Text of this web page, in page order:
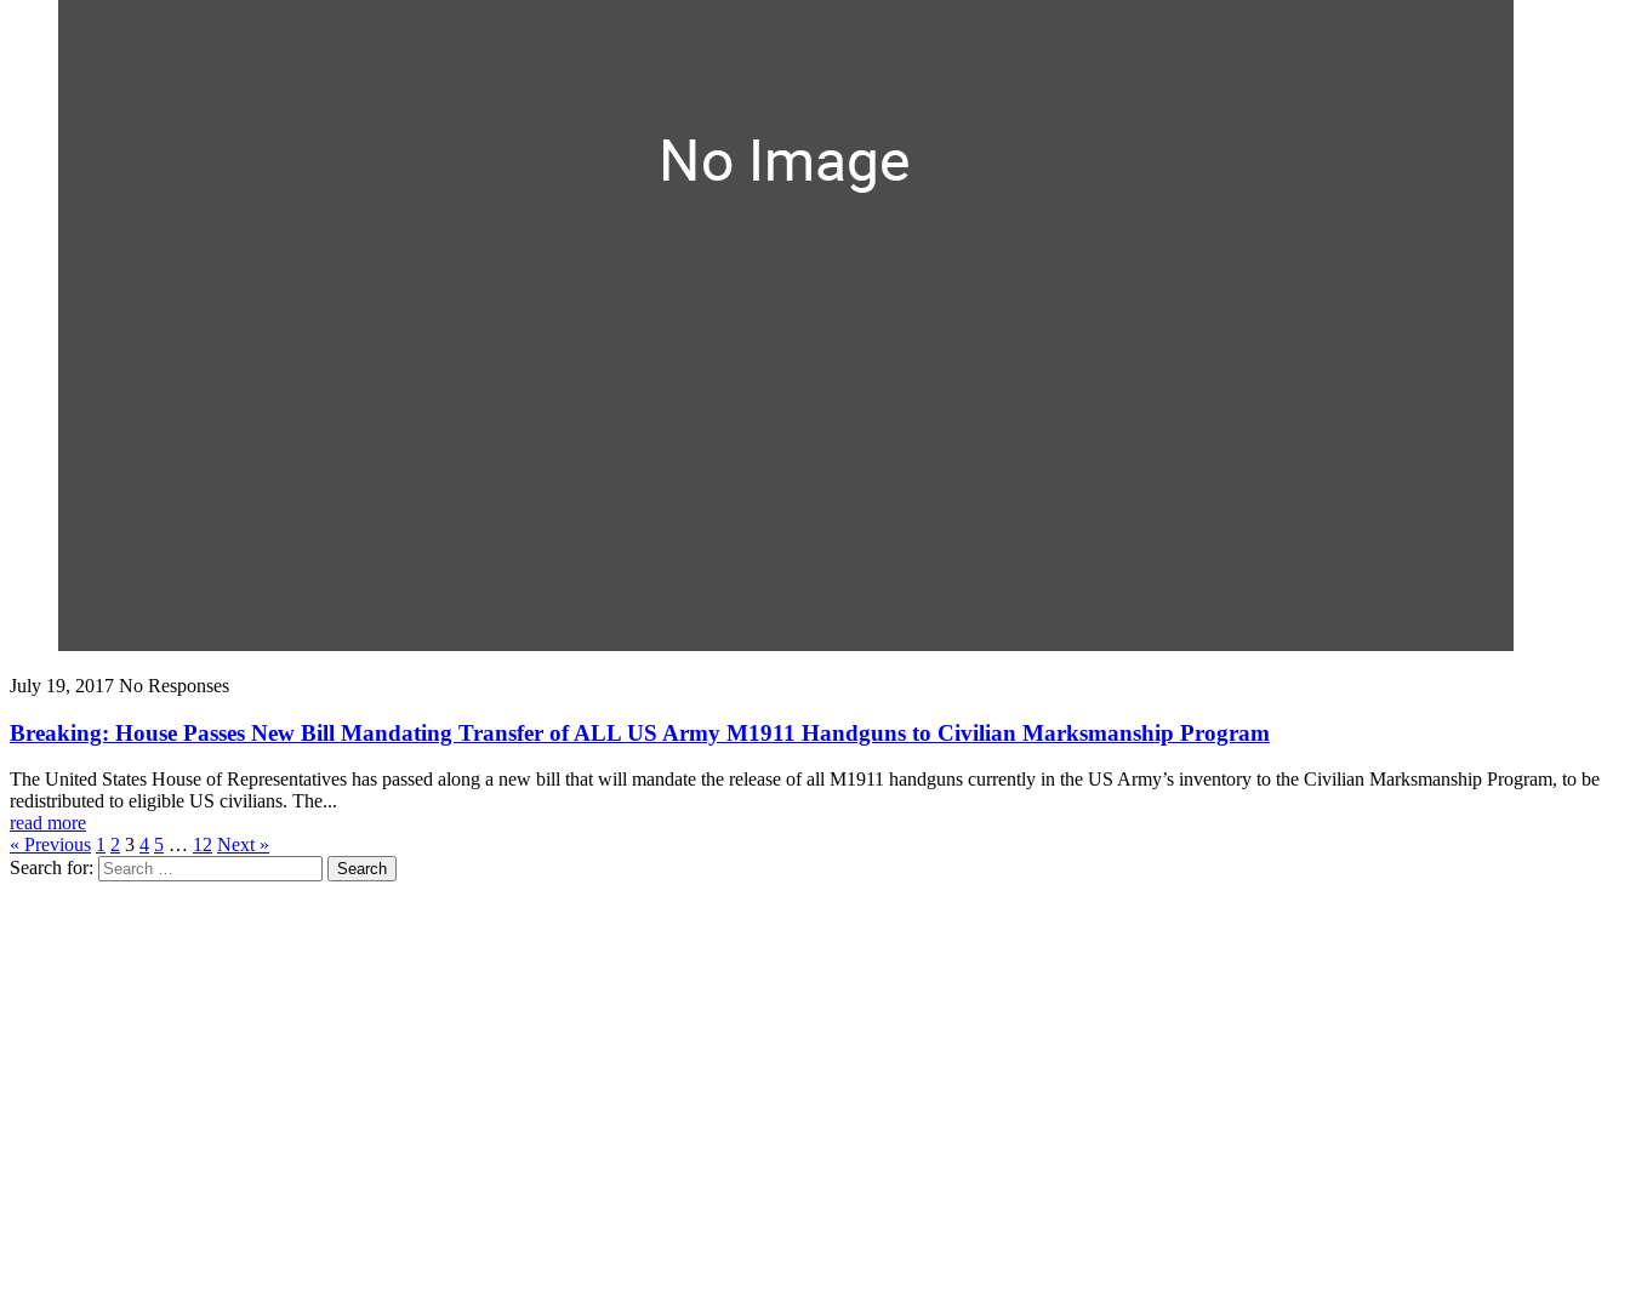
July 19, 2017 No Responses
Breaking: House Passes New Bill Mandating Transfer of ALL US Army M1911 Handguns to Civilian Marksmanship Program
The United States House of Representatives has passed along a new bill that will mandate the release of all M1911 handguns currently in the US Army’s inventory to the Civilian Marksmanship Program, to be
redistributed to eligible US civilians. The...
read more
« Previous 1 2 3 4 5 … 12 Next »
Search for: